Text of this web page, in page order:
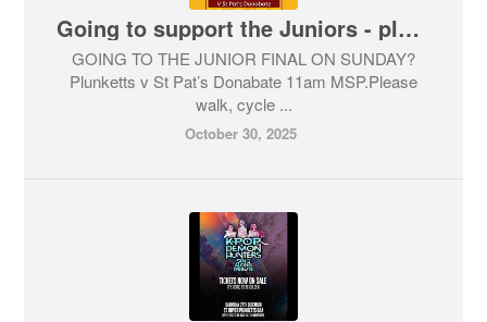
Going to support the Juniors - please walk !
GOING TO THE JUNIOR FINAL ON SUNDAY?
Plunketts v St Pat’s Donabate 11am MSP.Please
walk, cycle ...
October 30, 2025